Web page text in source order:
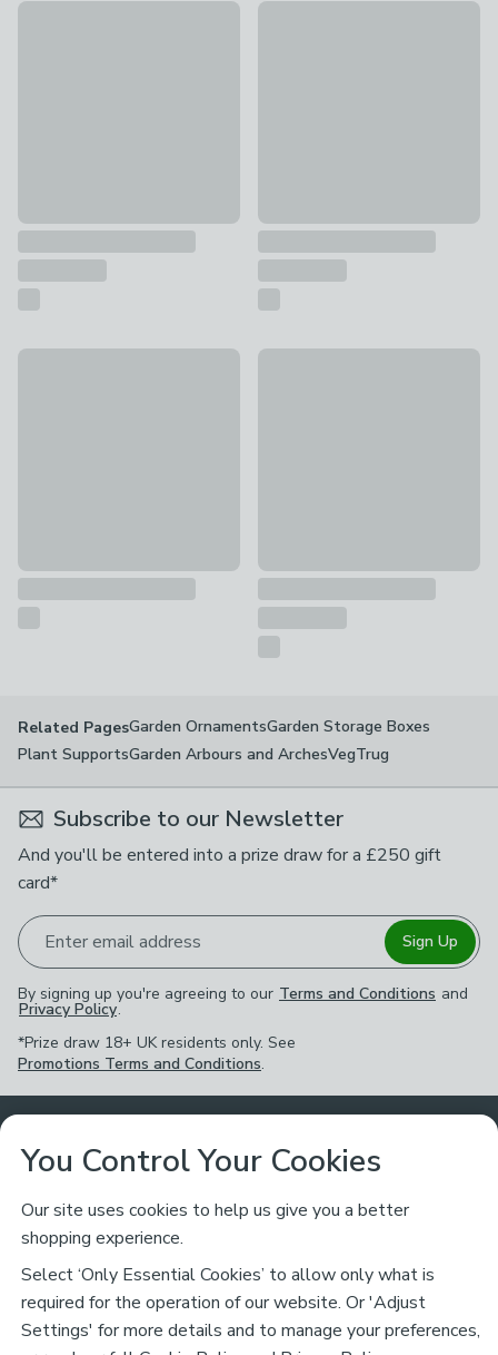
Personalised Large Date Concrete Plant Pot
Personalised Me To You
Personalised Message Plant PotPersonalised Ampersand
Related PagesGarden OrnamentsGarden Storage Boxes
Plant SupportsGarden Arbours and ArchesVegTrug
Subscribe to our Newsletter
And you'll be entered into a prize draw for a £250 gift
card*
Enter email address Sign Up
By signing up you're agreeing to our Terms and Conditions and
Privacy Policy.
*Prize draw 18+ UK residents only. See
Promotions Terms and Conditions.
Customer Service
Returns Policy
Contact Us
Ways to Shop
Delivery
About Dunelm
Careers
Legal
You Control Your Cookies
Our site uses cookies to help us give you a better
shopping experience.
Select ‘Only Essential Cookies’ to allow only what is
required for the operation of our website. Or 'Adjust
Settings' for more details and to manage your preferences,